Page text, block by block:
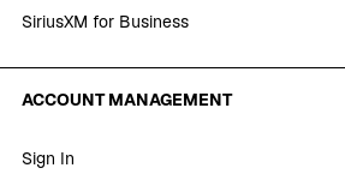
SiriusXM for Business
ACCOUNT MANAGEMENT
Sign In